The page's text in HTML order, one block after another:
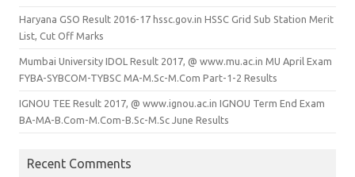
Haryana GSO Result 2016-17 hssc.gov.in HSSC Grid Sub Station Merit
List, Cut Off Marks
Mumbai University IDOL Result 2017, @ www.mu.ac.in MU April Exam
FYBA-SYBCOM-TYBSC MA-M.Sc-M.Com Part-1-2 Results
IGNOU TEE Result 2017, @ www.ignou.ac.in IGNOU Term End Exam
BA-MA-B.Com-M.Com-B.Sc-M.Sc June Results
Recent Comments